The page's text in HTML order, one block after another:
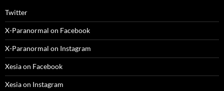
Twitter
X-Paranormal on Facebook
X-Paranormal on Instagram
Xesia on Facebook
Xesia on Instagram